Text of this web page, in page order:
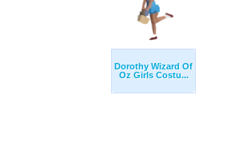
Dorothy Wizard Of
Oz Girls Costu...